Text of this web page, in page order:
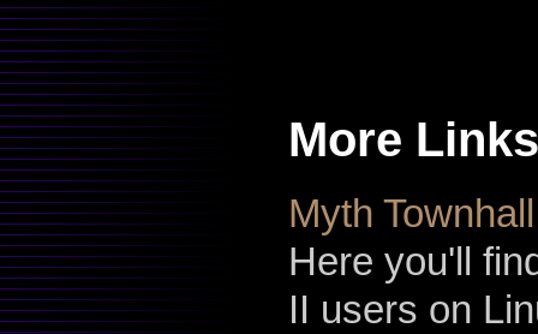
More
Myth Townhall
Here you'll
II users on